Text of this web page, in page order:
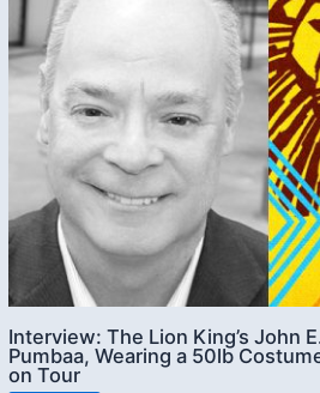
Interview: The Lion King’s John
Pumbaa, Wearing a 50lb
on Tour